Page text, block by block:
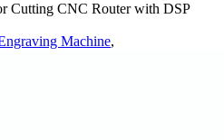
Cutting CNC Router with DSP
Machine,